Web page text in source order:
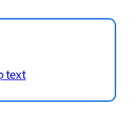
text